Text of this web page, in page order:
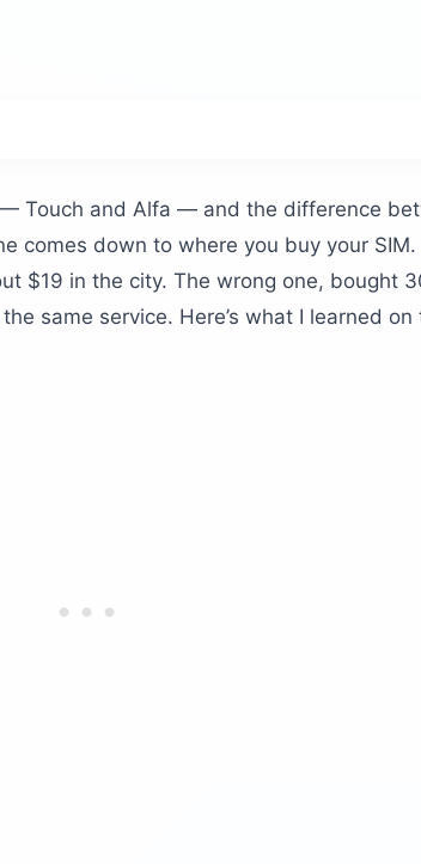
Beirut
trips
Touch and Alfa — and the difference
comes down to where you buy your
$19 in the city. The wrong one, bought
same service. Here’s what I learned on